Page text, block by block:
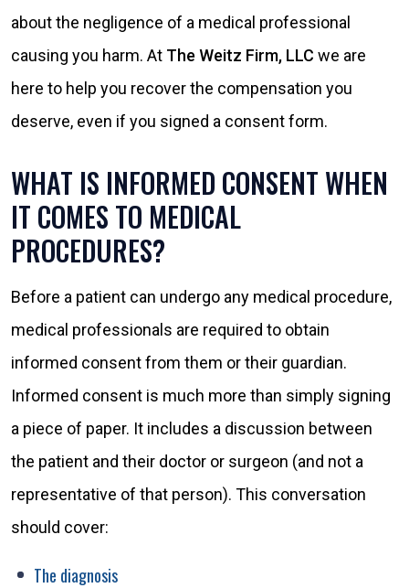
about the negligence of a medical professional
causing you harm. At The Weitz Firm, LLC we are
here to help you recover the compensation you
deserve, even if you signed a consent form.
WHAT IS INFORMED CONSENT WHEN
IT COMES TO MEDICAL
PROCEDURES?
Before a patient can undergo any medical procedure,
medical professionals are required to obtain
informed consent from them or their guardian.
Informed consent is much more than simply signing
a piece of paper. It includes a discussion between
the patient and their doctor or surgeon (and not a
representative of that person). This conversation
should cover:
The diagnosis